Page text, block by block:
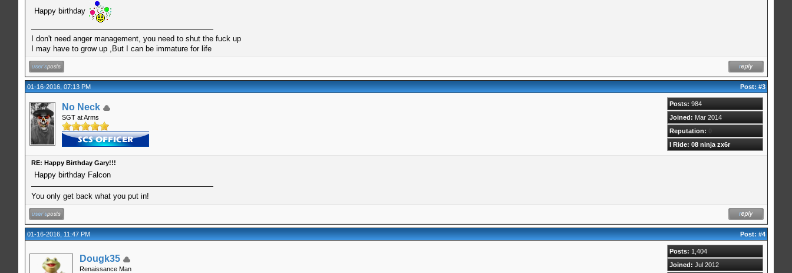
Happy birthday
I don't need anger management, you need to shut the fuck up
I may have to grow up ,But I can be immature for life
01-16-2016, 07:13 PM Post:#3
No Neck
SGT at Arms
Posts: 984
Joined: Mar 2014
Reputation: 0
I Ride: 08 ninja zx6r
RE: Happy Birthday Gary!!!
Happy birthday Falcon
You only get back what you put in!
01-16-2016, 11:47 PM Post:#4
Dougk35
Renaissance Man
Posts: 1,404
Joined: Jul 2012